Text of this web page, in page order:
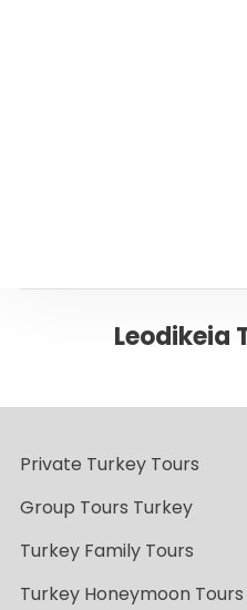
Leodikeia
Private Turkey Tours
Group Tours Turkey
Turkey Family Tours
Turkey Honeymoon Tours